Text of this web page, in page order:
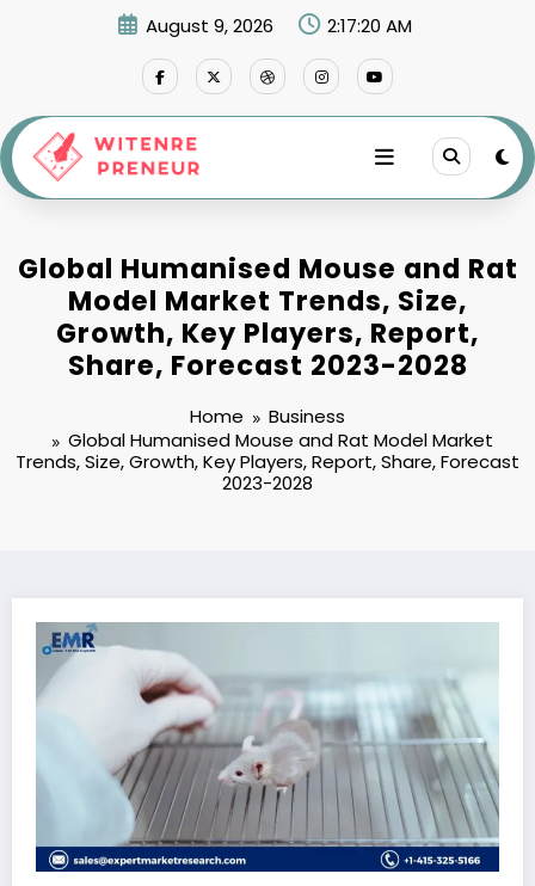
August 9, 2026 2:17:21 AM
Global Humanised Mouse and Rat
Model Market Trends, Size,
Growth, Key Players, Report,
Share, Forecast 2023-2028
Home
Business
Global Humanised Mouse and Rat Model Market
Trends, Size, Growth, Key Players, Report, Share, Forecast
2023-2028